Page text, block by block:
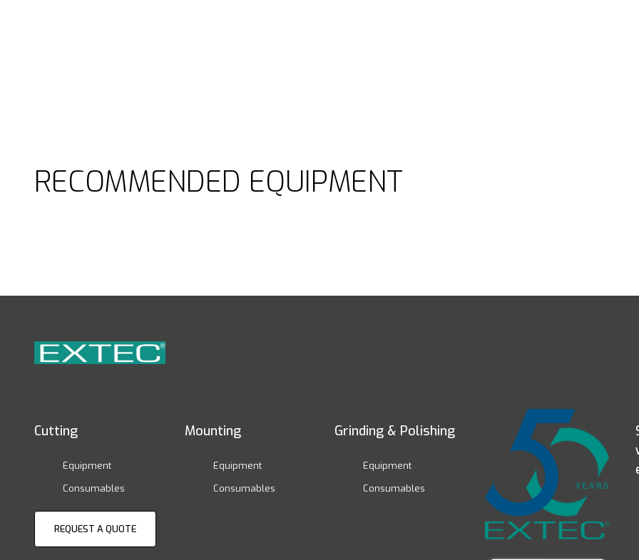
RECOMMENDED EQUIPMENT
Cutting
Equipment
Consumables
Mounting
Equipment
Consumables
Grinding & Polishing
Equipment
Consumables
REQUEST A QUOTE